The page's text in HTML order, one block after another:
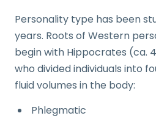
Personality type has been
years. Roots of Western
begin with Hippocrates (ca.
who divided individuals into
fluid volumes in the body:
Phlegmatic